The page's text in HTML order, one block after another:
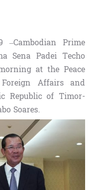
–Cambodian Prime
Sena Padei Techo
at the Peace
Affairs and
Republic of Timor-
Soares.